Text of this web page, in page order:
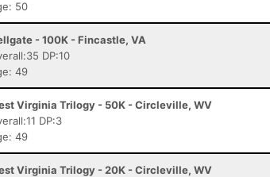
50
- 100K - Fincastle, VA
DP:10
49
Virginia Trilogy - 50K - Circleville, WV
DP:3
49
Virginia Trilogy - 20K - Circleville, WV